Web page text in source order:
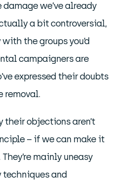
we’ve already
a bit controversial,
the groups you’d
campaigners are
expressed their doubts
removal.
their objections aren’t
– if we can make it
mainly uneasy
techniques and